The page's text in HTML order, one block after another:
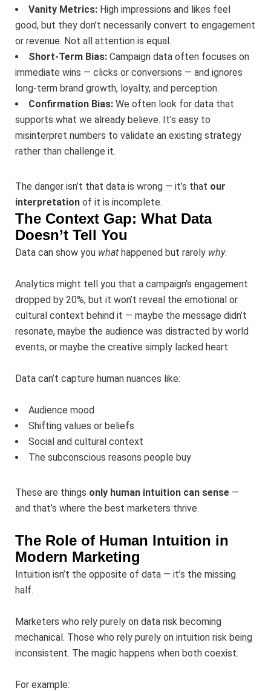
Vanity Metrics: High impressions and likes feel
good, but they don’t necessarily convert to engagement
or revenue. Not all attention is equal.
Short-Term Bias: Campaign data often focuses on
immediate wins — clicks or conversions — and ignores
long-term brand growth, loyalty, and perception.
Confirmation Bias: We often look for data that
supports what we already believe. It’s easy to
misinterpret numbers to validate an existing strategy
rather than challenge it.
The danger isn’t that data is wrong — it’s that our
interpretation of it is incomplete.
The Context Gap: What Data
Doesn’t Tell You
Data can show you what happened but rarely why.
Analytics might tell you that a campaign’s engagement
dropped by 20%, but it won’t reveal the emotional or
cultural context behind it — maybe the message didn’t
resonate, maybe the audience was distracted by world
events, or maybe the creative simply lacked heart.
Data can’t capture human nuances like:
Audience mood
Shifting values or beliefs
Social and cultural context
The subconscious reasons people buy
These are things only human intuition can sense —
and that’s where the best marketers thrive.
The Role of Human Intuition in
Modern Marketing
Intuition isn’t the opposite of data — it’s the missing
half.
Marketers who rely purely on data risk becoming
mechanical. Those who rely purely on intuition risk being
inconsistent. The magic happens when both coexist.
For example: